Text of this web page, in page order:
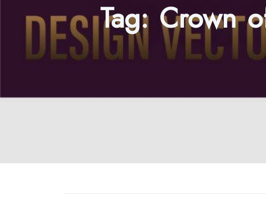
Tag: Crown